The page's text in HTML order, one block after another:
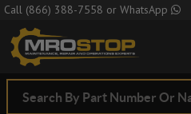
Call (866) 388-7558 or WhatsApp